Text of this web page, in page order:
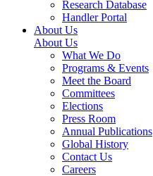
Research Database
Handler Portal
About Us
About Us
What We Do
Programs & Events
Meet the Board
Committees
Elections
Press Room
Annual Publications
Global History
Contact Us
Careers